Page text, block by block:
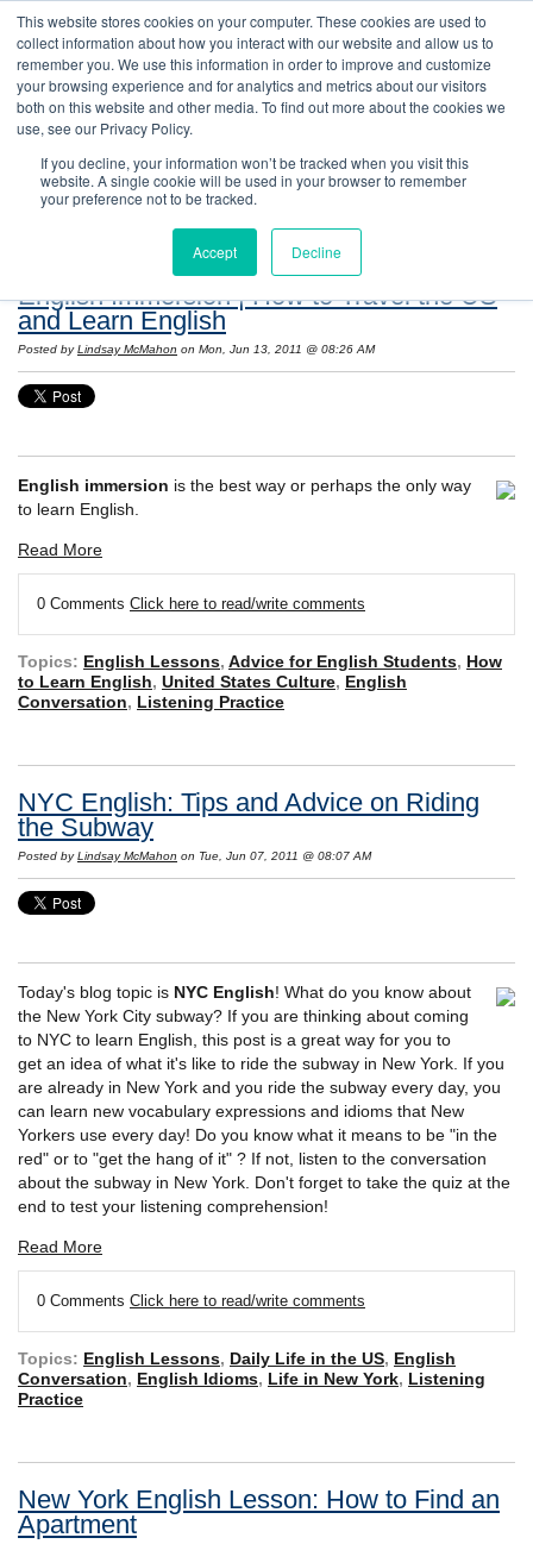
This website stores cookies on your computer. These cookies are used to
collect information about how you interact with our website and allow us to
remember you. We use this information in order to improve and customize
your browsing experience and for analytics and metrics about our visitors
both on this website and other media. To find out more about the cookies we
use, see our Privacy Policy.
If you decline, your information won’t be tracked when you visit this
website. A single cookie will be used in your browser to remember
your preference not to be tracked.
Accept Decline
Resources: Notes on Life and Language in
the United States
English Immersion | How to Travel the US
and Learn English
Posted byLindsay McMahon on Mon, Jun 13, 2011 @ 08:26 AM
English immersion is the best way or perhaps the only way
to learn English.
Read More
0 Comments Click here to read/write comments
Topics: English Lessons, Advice for English Students, How
to Learn English, United States Culture, English
Conversation, Listening Practice
NYC English: Tips and Advice on Riding
the Subway
Posted byLindsay McMahon on Tue, Jun 07, 2011 @ 08:07 AM
Today's blog topic is NYC English! What do you know about
the New York City subway? If you are thinking about coming
to NYC to learn English, this post is a great way for you to
get an idea of what it's like to ride the subway in New York. If you
are already in New York and you ride the subway every day, you
can learn new vocabulary expressions and idioms that New
Yorkers use every day! Do you know what it means to be "in the
red" or to "get the hang of it" ? If not, listen to the conversation
about the subway in New York. Don't forget to take the quiz at the
end to test your listening comprehension!
Read More
0 Comments Click here to read/write comments
Topics: English Lessons, Daily Life in the US, English
Conversation, English Idioms, Life in New York, Listening
Practice
New York English Lesson: How to Find an
Apartment